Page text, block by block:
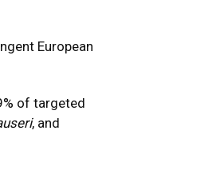
European
of targeted
, and